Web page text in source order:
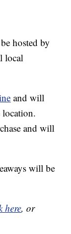
hosted by
local
and will
and will
will be
here, or